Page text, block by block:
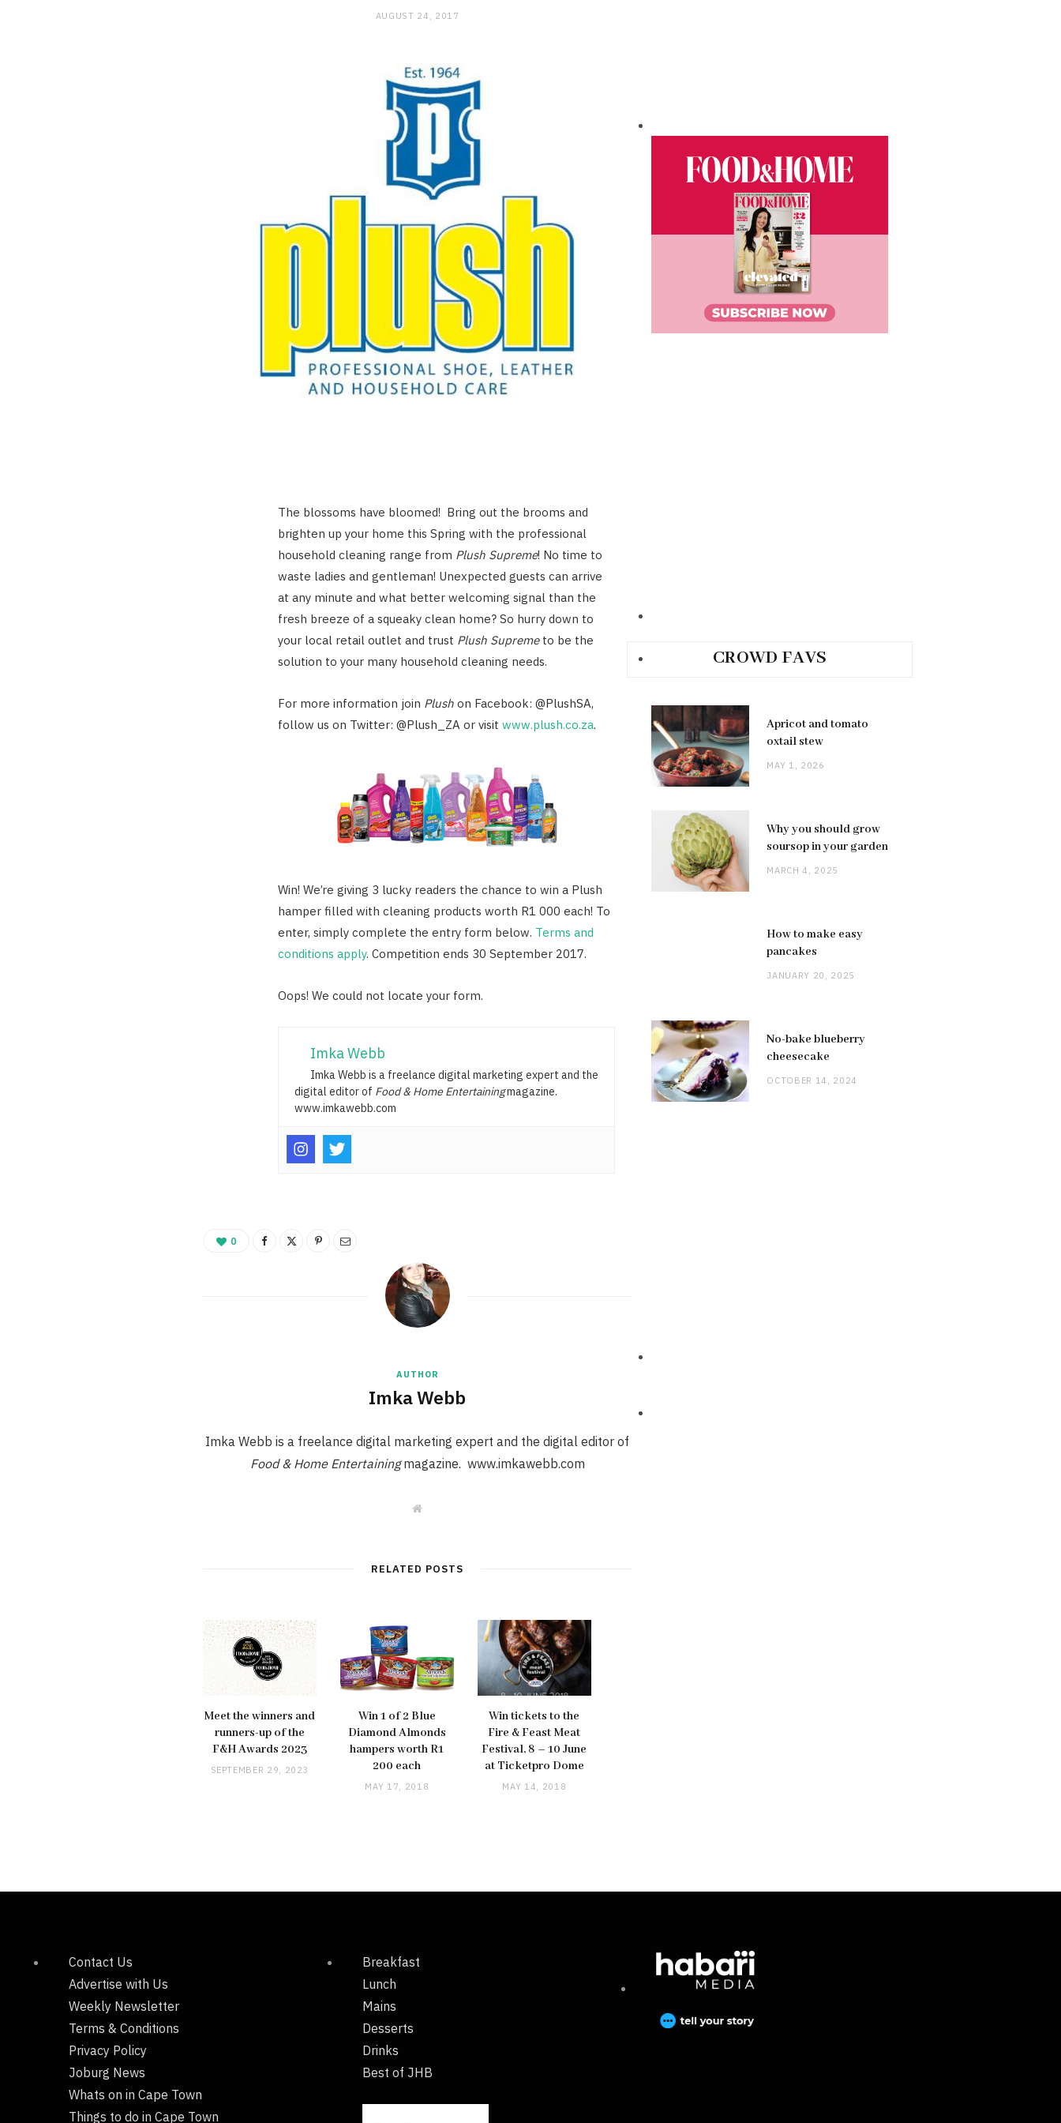
AUGUST 24, 2017
The blossoms have bloomed! Bring out the brooms and
brighten up your home this Spring with the professional
household cleaning range from Plush Supreme! No time to
waste ladies and gentleman! Unexpected guests can arrive
at any minute and what better welcoming signal than the
fresh breeze of a squeaky clean home? So hurry down to
your local retail outlet and trust Plush Supremeto be the
solution to your many household cleaning needs.
For more information join Plushon Facebook: @PlushSA,
follow us on Twitter: @Plush_ZA or visit www.plush.co.za.
Win! We’re giving 3 lucky readers the chance to win a Plush
hamper filled with cleaning products worth R1 000 each! To
enter, simply complete the entry form below. Terms and
conditions apply. Competition ends 30 September 2017.
Oops! We could not locate your form.
Imka Webb
Imka Webb is a freelance digital marketing expert and the
digital editor of Food & Home Entertainingmagazine.
www.imkawebb.com
0
AUTHOR
Imka Webb
Imka Webb is a freelance digital marketing expert and the digital editor of
Food & Home Entertainingmagazine. www.imkawebb.com
W
e
RELATED POSTS
Meet the winners and
runners-up of the
F&H Awards 2023
SEPTEMBER 29, 2023
Win 1 of 2 Blue
Diamond Almonds
hampers worth R1
200 each
MAY 17, 2018
Win tickets to the
Fire & Feast Meat
Festival, 8 – 10 June
at Ticketpro Dome
MAY 14, 2018
CROWD FAVS
Apricot and tomato
oxtail stew
MAY 1, 2026
Why you should grow
soursop in your garden
MARCH 4, 2025
How to make easy
pancakes
JANUARY 20, 2025
No-bake blueberry
cheesecake
OCTOBER 14, 2024
Contact Us
Advertise with Us
Weekly Newsletter
Terms & Conditions
Privacy Policy
Joburg News
Whats on in Cape Town
Things to do in Cape Town
Breakfast
Lunch
Mains
Desserts
Drinks
Best of JHB